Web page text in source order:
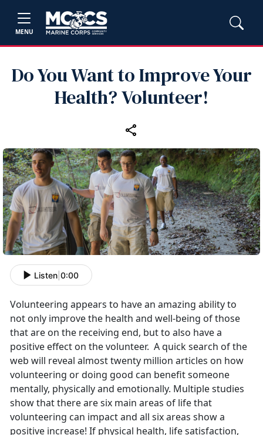
MENU
Do You Want to Improve Your
Health? Volunteer!
Listen 0:00
Volunteering appears to have an amazing ability to
not only improve the health and well-being of those
that are on the receiving end, but to also have a
positive effect on the volunteer. A quick search of the
web will reveal almost twenty million articles on how
volunteering or doing good can benefit someone
mentally, physically and emotionally. Multiple studies
show that there are six main areas of life that
volunteering can impact and all six areas show a
positive increase! If physical health, life satisfaction,